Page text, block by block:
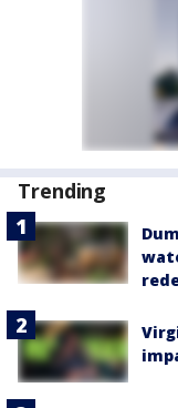
Trending